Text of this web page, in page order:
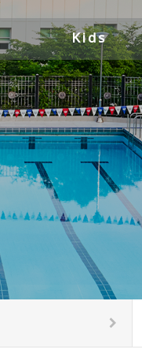
Kids
Childcare &
Youth Center